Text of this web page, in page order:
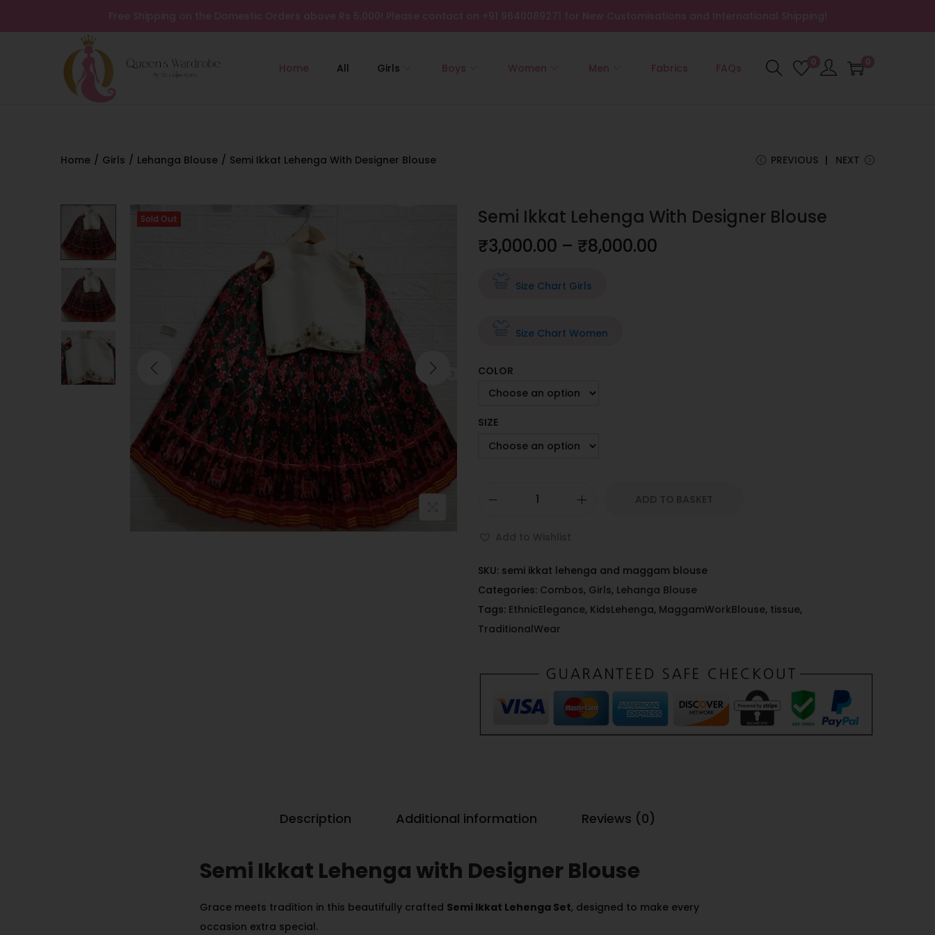
Free Shipping on the Domestic Orders above Rs 5,000! Please contact on +91 9640089271 for New Customisations and International Shipping!
Home All Girls Boys Women Men Fabrics FAQs 0 0
Home / Girls / Lehanga Blouse / Semi Ikkat Lehenga With Designer Blouse PREVIOUS NEXT
Sold Out
Semi Ikkat Lehenga With Designer Blouse
₹3,000.00 – ₹8,000.00
Size Chart Girls
Size Chart Women
COLOR
SIZE
SKU: semi ikkat lehenga and maggam blouse
Categories: Combos, Girls, Lehanga Blouse
Tags: EthnicElegance, KidsLehenga, MaggamWorkBlouse, tissue,
TraditionalWear
Description Additional information Reviews (0)
Semi Ikkat Lehenga with Designer Blouse
Grace meets tradition in this beautifully crafted Semi Ikkat Lehenga Set, designed to make every
occasion extra special.